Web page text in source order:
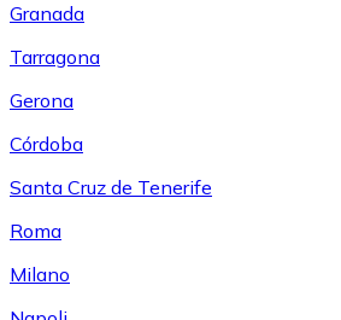
Granada
Tarragona
Gerona
Córdoba
Santa Cruz de Tenerife
Roma
Milano